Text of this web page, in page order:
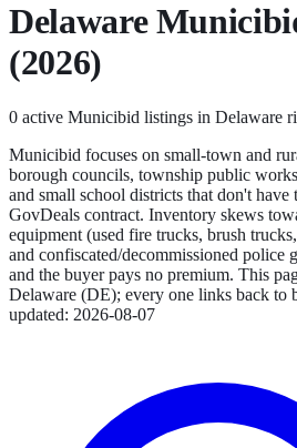
Delaware
(2026)
0 active Municibid listings in Delaware
Municibid focuses on small-town and
borough councils, township public
and small school districts that don't
GovDeals contract. Inventory skews
equipment (used fire trucks, brush
and confiscated/decommissioned police
and the buyer pays no premium. This
Delaware (DE); every one links back to
updated: 2026-08-07